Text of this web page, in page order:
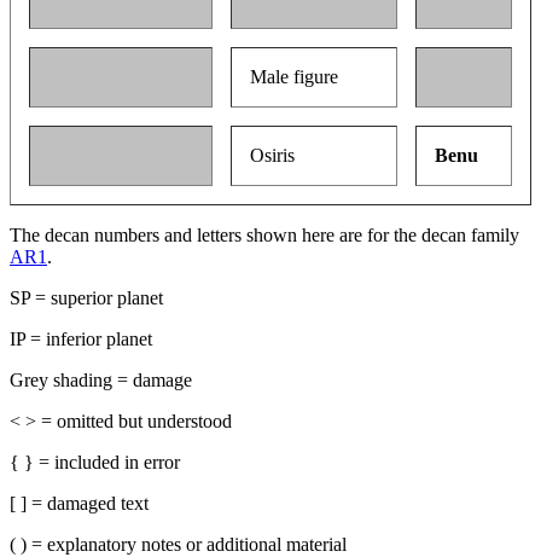
Male figure
Osiris Benu
The decan numbers and letters shown here are for the decan family
AR1 .
SP = superior planet
IP = inferior planet
Grey shading = damage
< > = omitted but understood
{ } = included in error
[ ] = damaged text
( ) = explanatory notes or additional material